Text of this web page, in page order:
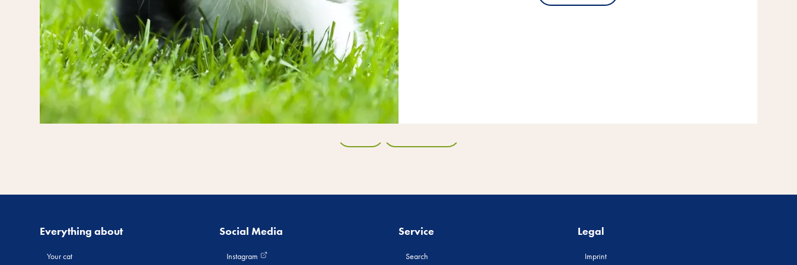
Everything about
Your cat
Social Media
Instagram
Service
Search
Legal
Imprint